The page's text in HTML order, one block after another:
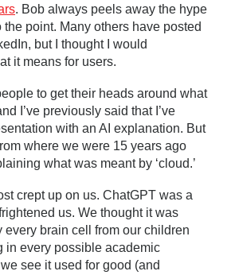
. Bob always peels away the hype
point. Many others have posted
but I thought I would
it means for users.
to get their heads around what
I’ve previously said that I’ve
with an AI explanation. But
where we were 15 years ago
what was meant by ‘cloud.’
crept up on us. ChatGPT was a
us. We thought it was
every brain cell from our children
in every possible academic
see it used for good (and